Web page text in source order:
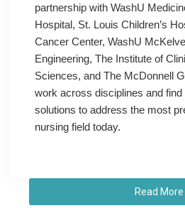
partnership with WashU
Hospital, St. Louis Children’s
Cancer Center, WashU
Engineering, The Institute of
Sciences, and The McDonnell
work across disciplines and
solutions to address the most
nursing field today.
Read More